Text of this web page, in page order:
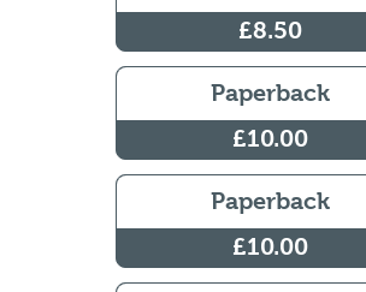
£8.50
Paperback
£10.00
Paperback
£10.00